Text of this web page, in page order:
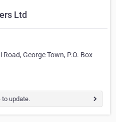
Ltd
George Town, P.O. Box
to update.